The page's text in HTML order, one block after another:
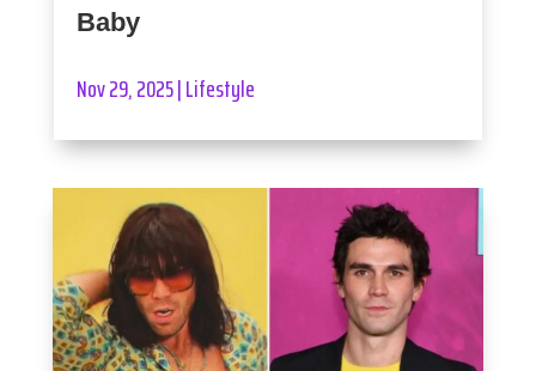
Baby
Nov 29, 2025|Lifestyle